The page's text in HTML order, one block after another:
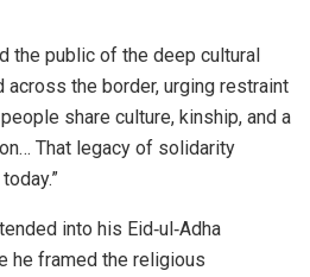
the public of the deep cultural
the border, urging restraint
share culture, kinship, and a
That legacy of solidarity
into his Eid‑ul‑Adha
he framed the religious